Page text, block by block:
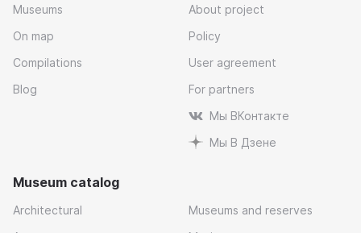
Museums
On map
Compilations
Blog
About project
Policy
User agreement
For partners
Мы ВКонтакте
Мы В Дзене
Museum catalog
Architectural
Museums and reserves